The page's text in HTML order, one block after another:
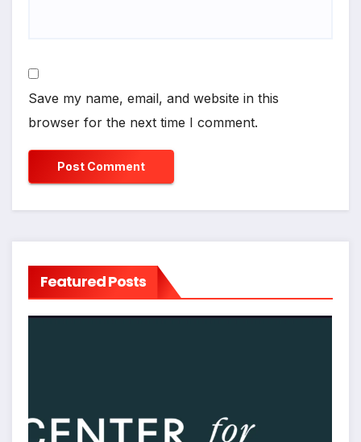
Save my name, email, and website in this
browser for the next time I comment.
Featured Posts